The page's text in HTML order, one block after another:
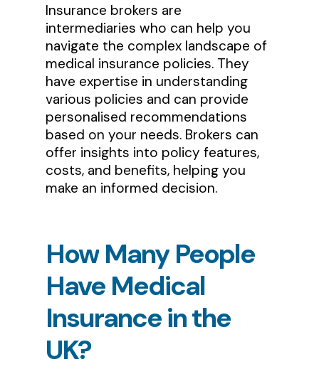
Insurance brokers are
intermediaries who can help you
navigate the complex landscape of
medical insurance policies. They
have expertise in understanding
various policies and can provide
personalised recommendations
based on your needs. Brokers can
offer insights into policy features,
costs, and benefits, helping you
make an informed decision.
How Many People
Have Medical
Insuranceinthe
UK?